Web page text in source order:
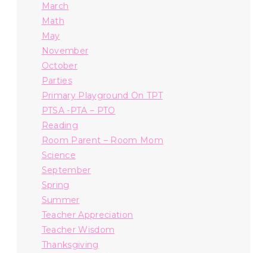
March
Math
May
November
October
Parties
Primary Playground On TPT
PTSA -PTA – PTO
Reading
Room Parent – Room Mom
Science
September
Spring
Summer
Teacher Appreciation
Teacher Wisdom
Thanksgiving